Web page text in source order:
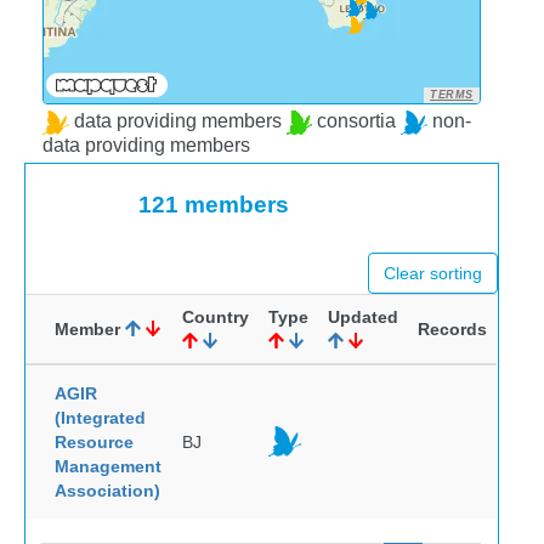
TERMS
data providing members consortia
non-
data providing members
121 members
Clear sorting
Member
Country Type Updated
Records
AGIR
(Integrated
Resource
Management
Association)
BJ